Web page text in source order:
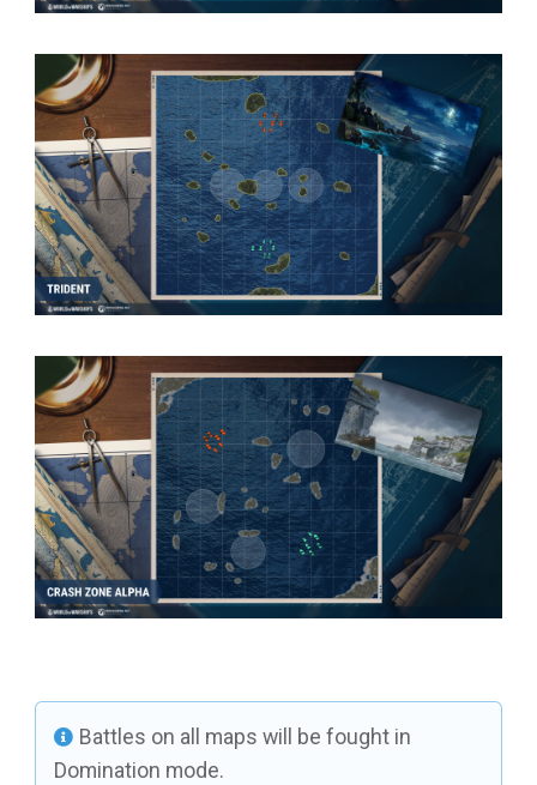
Battles on all maps will be fought in
Domination mode.